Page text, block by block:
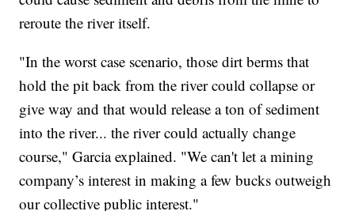
reroute the river itself.
"In the worst case scenario, those dirt berms that
hold the pit back from the river could collapse or
give way and that would release a ton of sediment
into the river... the river could actually change
course," Garcia explained. "We can't let a mining
company’s interest in making a few bucks outweigh
our collective public interest."